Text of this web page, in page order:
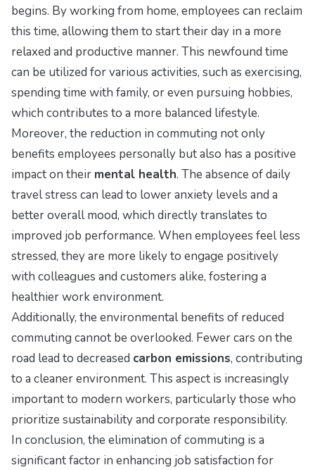
begins. By working from home, employees can reclaim
this time, allowing them to start their day in a more
relaxed and productive manner. This newfound time
can be utilized for various activities, such as exercising,
spending time with family, or even pursuing hobbies,
which contributes to a more balanced lifestyle.
Moreover, the reduction in commuting not only
benefits employees personally but also has a positive
impact on their mental health. The absence of daily
travel stress can lead to lower anxiety levels and a
better overall mood, which directly translates to
improved job performance. When employees feel less
stressed, they are more likely to engage positively
with colleagues and customers alike, fostering a
healthier work environment.
Additionally, the environmental benefits of reduced
commuting cannot be overlooked. Fewer cars on the
road lead to decreased carbon emissions, contributing
to a cleaner environment. This aspect is increasingly
important to modern workers, particularly those who
prioritize sustainability and corporate responsibility.
In conclusion, the elimination of commuting is a
significant factor in enhancing job satisfaction for